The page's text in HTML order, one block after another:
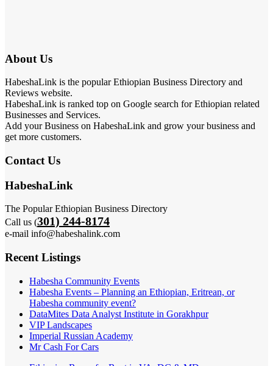
About Us
HabeshaLink is the popular Ethiopian Business Directory and
Reviews website.
HabeshaLink is ranked top on Google search for Ethiopian related
Businesses and Services.
Add your Business on HabeshaLink and grow your business and
get more customers.
Contact Us
HabeshaLink
The Popular Ethiopian Business Directory
Call us (301) 244-8174
e-mail info@habeshalink.com
Recent Listings
Habesha Community Events
Habesha Events – Planning an Ethiopian, Eritrean, or
Habesha community event?
DataMites Data Analyst Institute in Gorakhpur
VIP Landscapes
Imperial Russian Academy
Mr Cash For Cars